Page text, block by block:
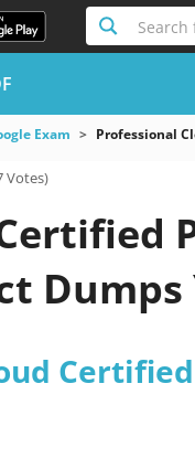
Exam Professional
Votes)
Dumps